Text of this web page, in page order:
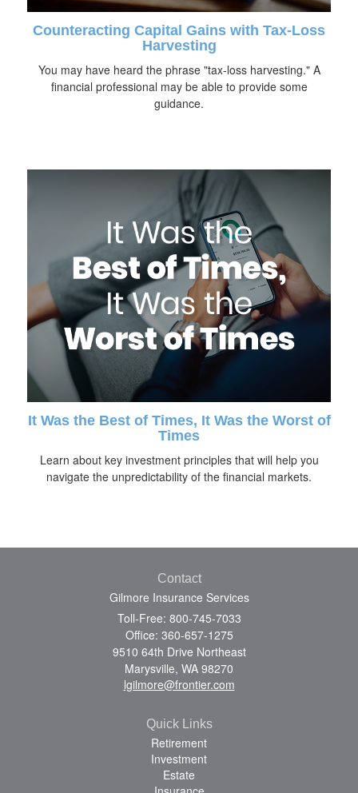
Counteracting Capital Gains with Tax-Loss
Harvesting
You may have heard the phrase "tax-loss harvesting." A
financial professional may be able to provide some
guidance.
It Was the Best of Times, It Was the Worst of
Times
Learn about key investment principles that will help you
navigate the unpredictability of the financial markets.
Contact
Gilmore Insurance Services
Toll-Free: 800-745-7033
Office: 360-657-1275
9510 64th Drive Northeast
Marysville, WA 98270
lgilmore@frontier.com
Quick Links
Retirement
Investment
Estate